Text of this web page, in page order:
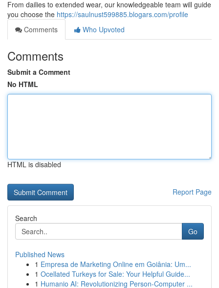
From dailies to extended wear, our knowledgeable team will guide
you choose the https://saulnust599885.blogars.com/profile
Comments
Who Upvoted
Comments
Submit a Comment
No HTML
HTML is disabled
Report Page
Search
Go
Published News
1 Empresa de Marketing Online em Goiânia: Um...
1 Ocellated Turkeys for Sale: Your Helpful Guide...
1 Humanio AI: Revolutionizing Person-Computer ...